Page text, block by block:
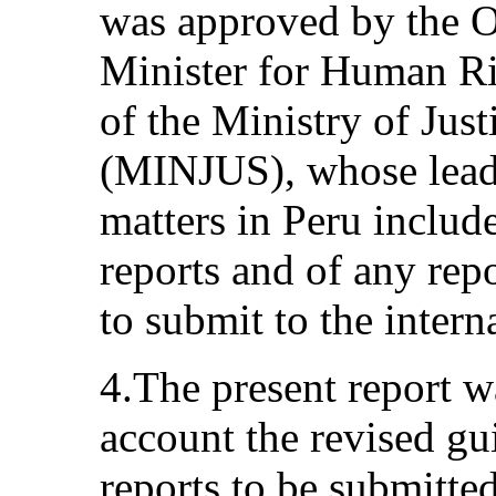
was approved by the
Minister for Human
of the Ministry of
(MINJUS), whose
matters in Peru
reports and of any
to submit to the
4.The present report
account the revised